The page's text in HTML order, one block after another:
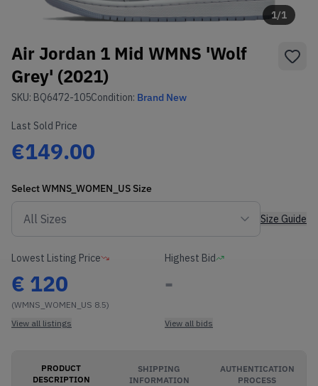
1/1
Air Jordan 1 Mid WMNS 'Wolf
Grey' (2021)
SKU: BQ6472-105Condition: Brand New
Last Sold Price
€149.00
SelectWMNS_WOMEN_US Size
Size Guide
Lowest Listing Price
€ 120
(WMNS_WOMEN_US 8.5)
View all listings
Highest Bid
-
View all bids
PRODUCT
DESCRIPTION
SHIPPING
INFORMATION
AUTHENTICATION
PROCESS